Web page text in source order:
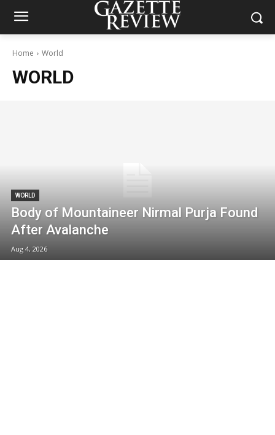
Home World
WORLD
WORLD
Body of Mountaineer Nirmal Purja Found
After Avalanche
Aug 4, 2026